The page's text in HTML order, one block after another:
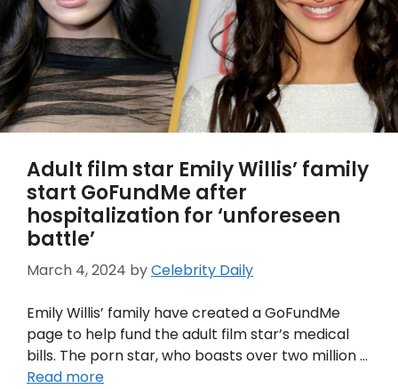
Adult film star Emily Willis’ family
start GoFundMe after
hospitalization for ‘unforeseen
battle’
March 4, 2024 byCelebrity Daily
Emily Willis’ family have created a GoFundMe
page to help fund the adult film star’s medical
bills. The porn star, who boasts over two million …
Read more